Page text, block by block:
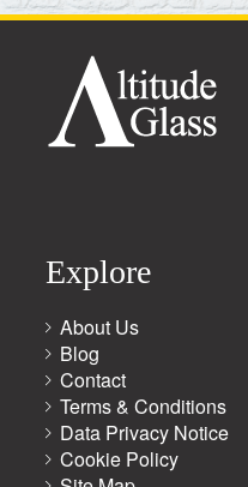
Explore
About Us
Blog
Contact
Terms & Conditions
Data Privacy Notice
Cookie Policy